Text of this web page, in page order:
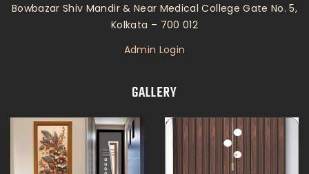
Bowbazar Shiv Mandir & Near Medical College Gate No. 5,
Kolkata – 700 012
Admin Login
GALLERY